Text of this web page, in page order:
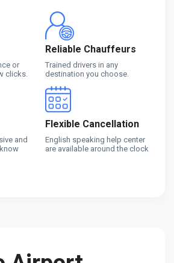
or
clicks.
Reliable Chauffeurs
Trained drivers in any
destination you choose.
and
Flexible Cancellation
English speaking help center
are available around the clock